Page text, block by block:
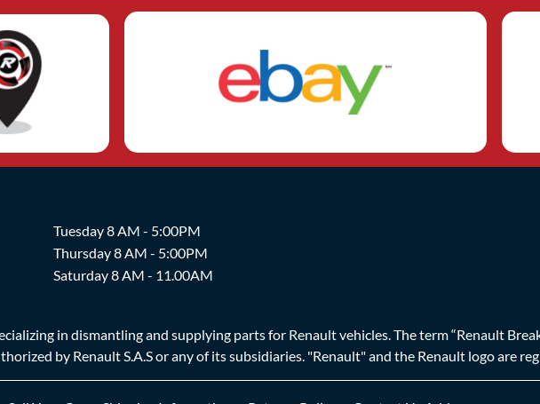
Tuesday 8 AM - 5:00PM
Thursday 8 AM - 5:00PM
Saturday 8 AM - 11.00AM
in dismantling and supplying parts for Renault vehicles. The term “Renault
by Renault S.A.S or any of its subsidiaries. "Renault" and the Renault logo are